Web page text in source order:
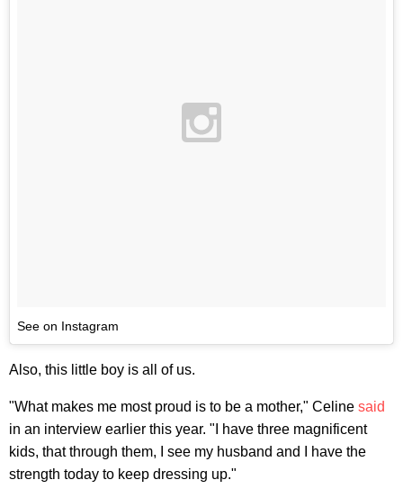
See on Instagram
Also, this little boy is all of us.
"What makes me most proud is to be a mother," Celine said
in an interview earlier this year. "I have three magnificent
kids, that through them, I see my husband and I have the
strength today to keep dressing up."